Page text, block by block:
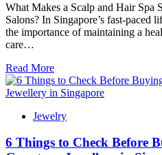
What Makes a Scalp and Hair Spa
Salons? In Singapore’s fast-paced
the importance of maintaining a
care…
Read More
Jewelry
6 Things to Check Before